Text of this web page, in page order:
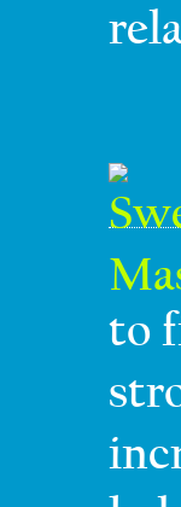
to